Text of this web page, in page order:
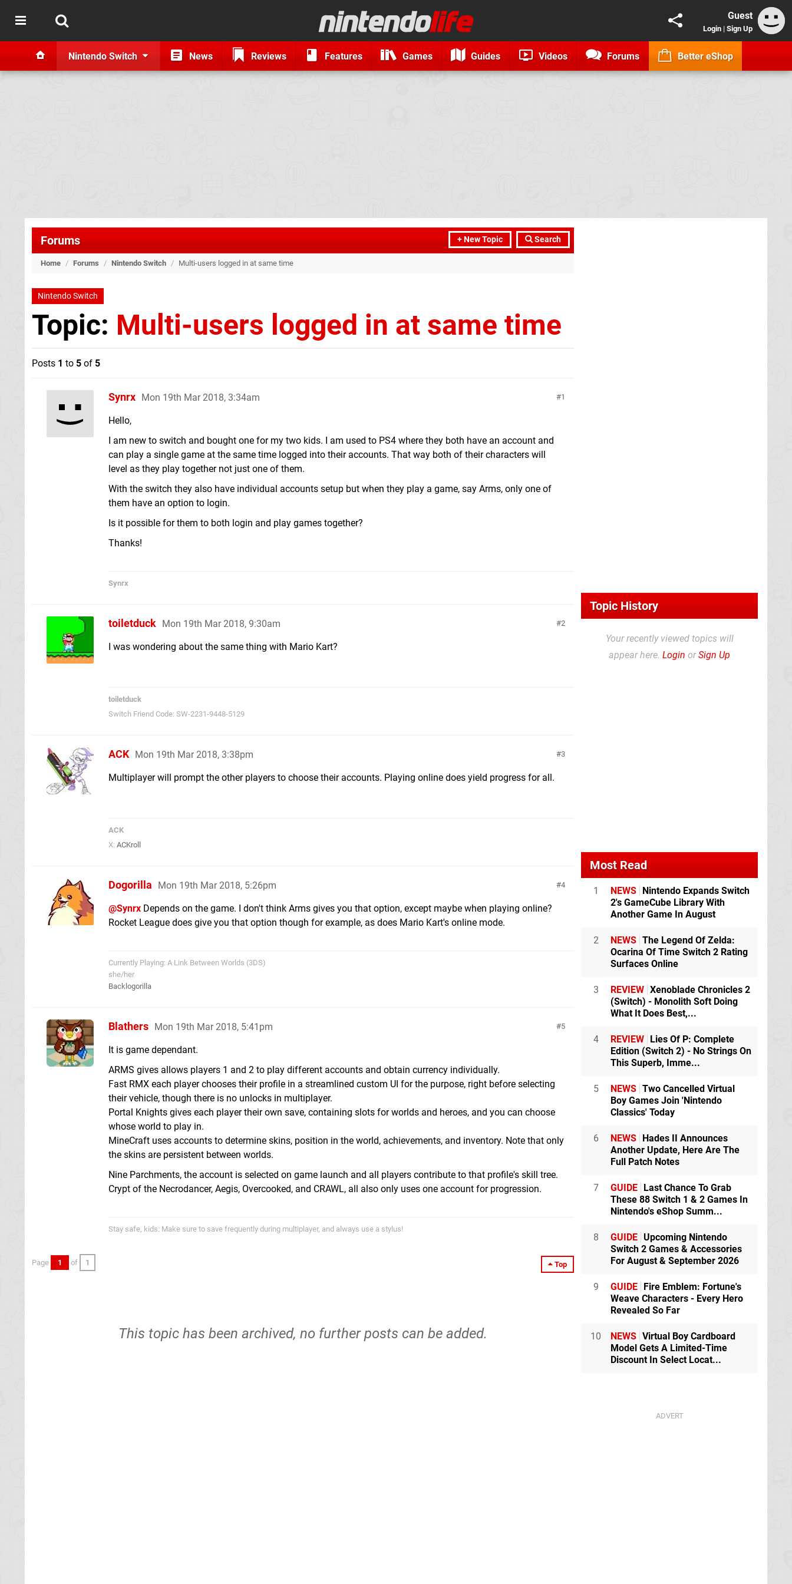
Guest
Login | Sign Up
Nintendo Switch News Reviews Features Games Guides Videos Forums Better eShop
+ New Topic Search
Forums
Home / Forums / Nintendo Switch / Multi-users logged in at same time
Nintendo Switch
Topic: Multi-users logged in at same time
Posts 1 to 5 of 5
1
Synrx Mon 19th Mar 2018, 3:34am
Hello,
I am new to switch and bought one for my two kids. I am used to PS4 where they both have an account and
can play a single game at the same time logged into their accounts. That way both of their characters will
level as they play together not just one of them.
With the switch they also have individual accounts setup but when they play a game, say Arms, only one of
them have an option to login.
Is it possible for them to both login and play games together?
Thanks!
Synrx
2
toiletduck Mon 19th Mar 2018, 9:30am
I was wondering about the same thing with Mario Kart?
toiletduck
Switch Friend Code: SW-2231-9448-5129
3
ACK Mon 19th Mar 2018, 3:38pm
Multiplayer will prompt the other players to choose their accounts. Playing online does yield progress for all.
ACK
X: ACKroll
4
Dogorilla Mon 19th Mar 2018, 5:26pm
@Synrx Depends on the game. I don't think Arms gives you that option, except maybe when playing online?
Rocket League does give you that option though for example, as does Mario Kart's online mode.
Currently Playing: A Link Between Worlds (3DS)
she/her
Backlogorilla
5
Blathers Mon 19th Mar 2018, 5:41pm
It is game dependant.
ARMS gives allows players 1 and 2 to play different accounts and obtain currency individually.
Fast RMX each player chooses their profile in a streamlined custom UI for the purpose, right before selecting
their vehicle, though there is no unlocks in multiplayer.
Portal Knights gives each player their own save, containing slots for worlds and heroes, and you can choose
whose world to play in.
MineCraft uses accounts to determine skins, position in the world, achievements, and inventory. Note that only
the skins are persistent between worlds.
Nine Parchments, the account is selected on game launch and all players contribute to that profile's skill tree.
Crypt of the Necrodancer, Aegis, Overcooked, and CRAWL, all also only uses one account for progression.
Stay safe, kids: Make sure to save frequently during multiplayer, and always use a stylus!
Top
Page 1 of 1
This topic has been archived, no further posts can be added.
Topic History
Your recently viewed topics will
appear here. Login orSign Up
Most Read
1 NEWS Nintendo Expands Switch
2's GameCube Library With
Another Game In August
2 NEWS The Legend Of Zelda:
Ocarina Of Time Switch 2 Rating
Surfaces Online
3 REVIEW Xenoblade Chronicles 2
(Switch) - Monolith Soft Doing
What It Does Best,...
4 REVIEW Lies Of P: Complete
Edition (Switch 2) - No Strings On
This Superb, Imme...
5 NEWS Two Cancelled Virtual
Boy Games Join 'Nintendo
Classics' Today
6 NEWS Hades II Announces
Another Update, Here Are The
Full Patch Notes
7 GUIDE Last Chance To Grab
These 88 Switch 1 & 2 Games In
Nintendo's eShop Summ...
8 GUIDE Upcoming Nintendo
Switch 2 Games & Accessories
For August & September 2026
9 GUIDE Fire Emblem: Fortune's
Weave Characters - Every Hero
Revealed So Far
10 NEWS Virtual Boy Cardboard
Model Gets A Limited-Time
Discount In Select Locat...